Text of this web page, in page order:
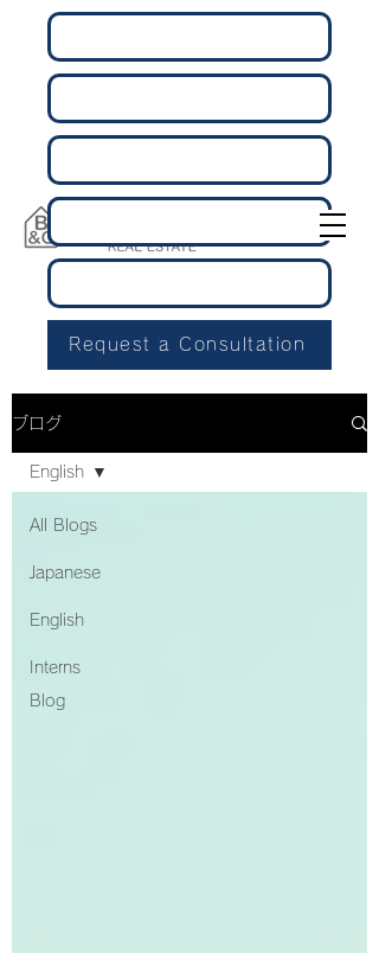
Request a Consultation
ブログ
All Blogs
Japanese
English
Interns
Blog
English